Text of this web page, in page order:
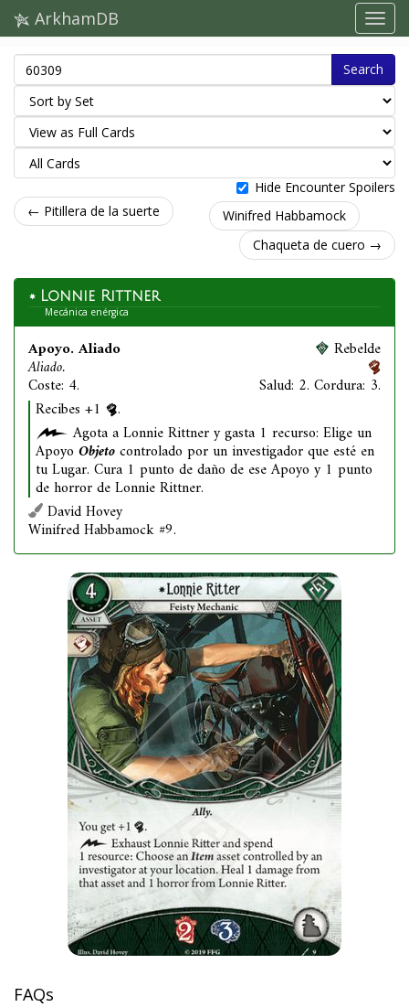
ArkhamDB
Search
Hide Encounter Spoilers
← Pitillera de la suerte
Winifred Habbamock
Chaqueta de cuero →
Lonnie Rittner
Mecánica enérgica
Apoyo. Aliado
Aliado.
Coste: 4.
Rebelde
Salud: 2. Cordura: 3.
Recibes +1
.
Agota a Lonnie Rittner y gasta 1 recurso: Elige un
Apoyo Objetocontrolado por un investigador que esté en
tu Lugar. Cura 1 punto de daño de ese Apoyo y 1 punto
de horror de Lonnie Rittner.
David Hovey
Winifred Habbamock #9.
FAQs